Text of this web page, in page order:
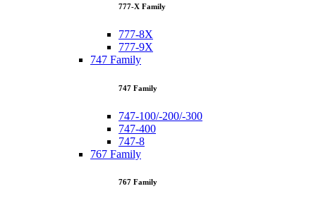
777-X Family
777-8X
777-9X
747 Family
747 Family
747-100/-200/-300
747-400
747-8
767 Family
767 Family